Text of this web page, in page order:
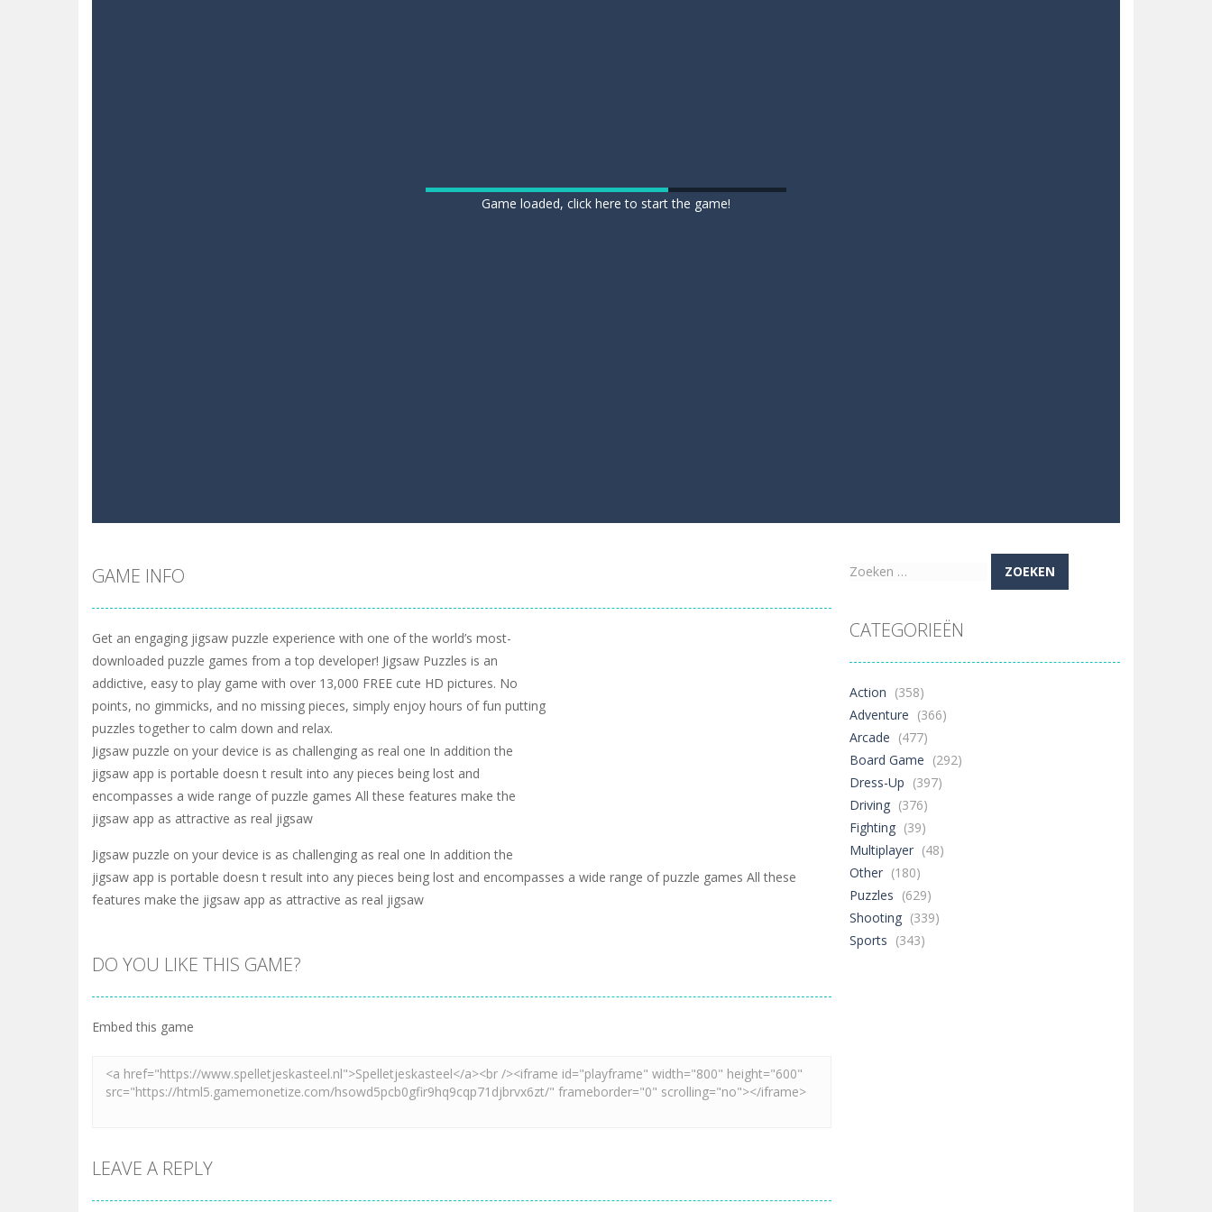
Game loaded, click here to start the game!
GAME INFO
Get an engaging jigsaw puzzle experience with one of the world’s most-
downloaded puzzle games from a top developer! Jigsaw Puzzles is an
addictive, easy to play game with over 13,000 FREE cute HD pictures. No
points, no gimmicks, and no missing pieces, simply enjoy hours of fun putting
puzzles together to calm down and relax.
Jigsaw puzzle on your device is as challenging as real one In addition the
jigsaw app is portable doesn t result into any pieces being lost and
encompasses a wide range of puzzle games All these features make the
jigsaw app as attractive as real jigsaw
Jigsaw puzzle on your device is as challenging as real one In addition the
jigsaw app is portable doesn t result into any pieces being lost and encompasses a wide range of puzzle games All these
features make the jigsaw app as attractive as real jigsaw
DO YOU LIKE THIS GAME?
Embed this game
LEAVE A REPLY
Zoeken
CATEGORIEËN
Action (358)
Adventure (366)
Arcade (477)
Board Game (292)
Dress-Up (397)
Driving (376)
Fighting (39)
Multiplayer (48)
Other (180)
Puzzles (629)
Shooting (339)
Sports (343)